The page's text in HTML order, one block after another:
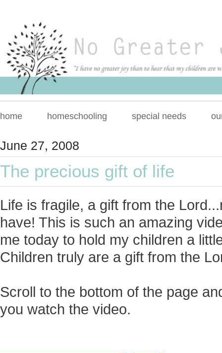
home homeschooling special needs
June 27, 2008
The precious gift of life
Life is fragile, a gift from the
have! This is such an amazing
me today to hold my children a
Children truly are a gift from the
Scroll to the bottom of the page
you watch the video.